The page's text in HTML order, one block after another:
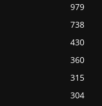
979
738
430
360
315
304